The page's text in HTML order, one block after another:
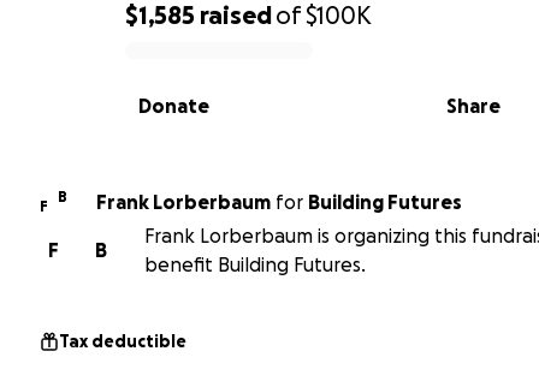
0% complete
$1,585 raisedof$100K
Share
Donate
F
B Frank Lorberbaum for Building Futures
B
F
Frank Lorberbaum is organizing this
benefit Building Futures.
Tax deductible